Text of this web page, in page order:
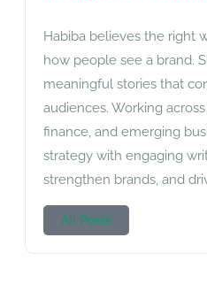
Habiba believes the right
how people see a brand.
meaningful stories that
audiences. Working
finance, and emerging
strategy with engaging
strengthen brands, and
All Posts